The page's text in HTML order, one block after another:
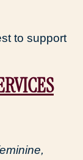
to support